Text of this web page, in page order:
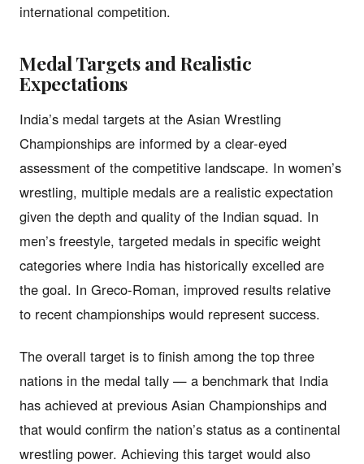
international competition.
Medal Targets and Realistic
Expectations
India’s medal targets at the Asian Wrestling
Championships are informed by a clear-eyed
assessment of the competitive landscape. In women’s
wrestling, multiple medals are a realistic expectation
given the depth and quality of the Indian squad. In
men’s freestyle, targeted medals in specific weight
categories where India has historically excelled are
the goal. In Greco-Roman, improved results relative
to recent championships would represent success.
The overall target is to finish among the top three
nations in the medal tally — a benchmark that India
has achieved at previous Asian Championships and
that would confirm the nation’s status as a continental
wrestling power. Achieving this target would also